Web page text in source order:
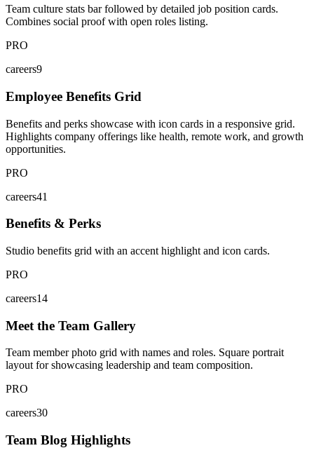
Team culture stats bar followed by detailed job position cards.
Combines social proof with open roles listing.
PRO
careers9
Employee Benefits Grid
Benefits and perks showcase with icon cards in a responsive grid.
Highlights company offerings like health, remote work, and growth
opportunities.
PRO
careers41
Benefits & Perks
Studio benefits grid with an accent highlight and icon cards.
PRO
careers14
Meet the Team Gallery
Team member photo grid with names and roles. Square portrait
layout for showcasing leadership and team composition.
PRO
careers30
Team Blog Highlights